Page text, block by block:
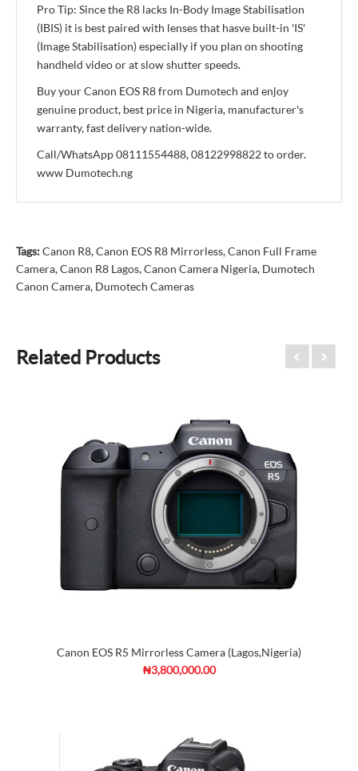
Pro Tip: Since the R8 lacks In-Body Image Stabilisation
(IBIS) it is best paired with lenses that hasve built-in 'IS'
(Image Stabilisation) especially if you plan on shooting
handheld video or at slow shutter speeds.
Buy your Canon EOS R8 from Dumotech and enjoy
genuine product, best price in Nigeria, manufacturer's
warranty, fast delivery nation-wide.
Call/WhatsApp 08111554488, 08122998822 to order.
www Dumotech.ng
Tags:Canon R8,Canon EOS R8 Mirrorless,Canon Full Frame
Camera,Canon R8 Lagos,Canon Camera Nigeria, Dumotech
Canon Camera, Dumotech Cameras
Related Products
Canon EOS R5 Mirrorless Camera (Lagos,Nigeria)
₦3,800,000.00